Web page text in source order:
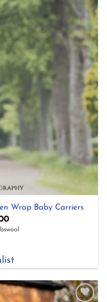
Wrap Baby Carriers
Price
range:
£165.00